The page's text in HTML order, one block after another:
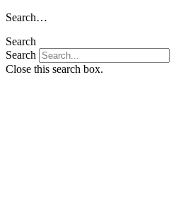
Skip
content
Search…
Search
Search
Close this search box.